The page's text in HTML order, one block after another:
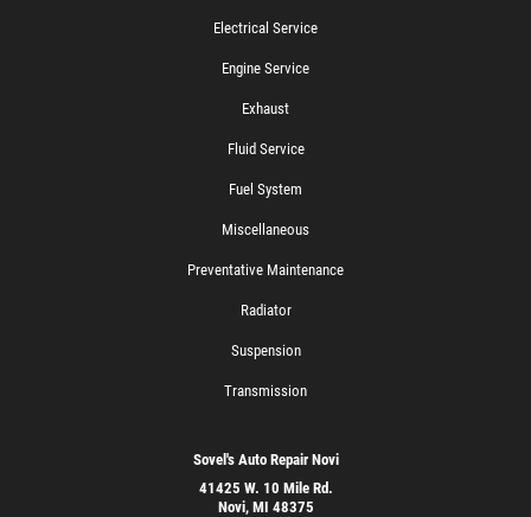
Electrical Service
Engine Service
Exhaust
Fluid Service
Fuel System
Miscellaneous
Preventative Maintenance
Radiator
Suspension
Transmission
Sovel's Auto Repair Novi
41425 W. 10 Mile Rd.
Novi, MI 48375